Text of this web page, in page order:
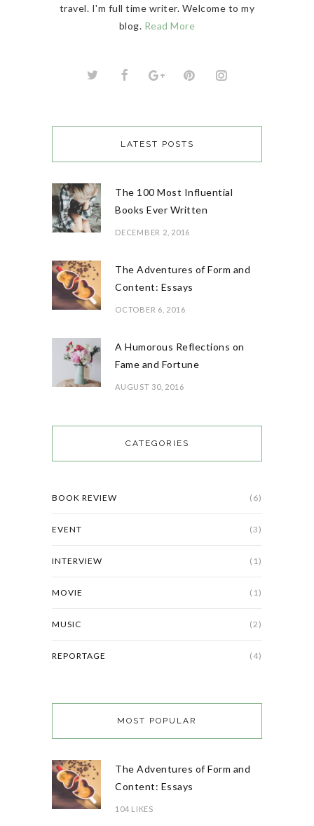
travel. I'm full time writer. Welcome to my
blog. Read More
LATEST POSTS
The 100 Most Influential
Books Ever Written
DECEMBER 2, 2016
The Adventures of Form and
Content: Essays
OCTOBER 6, 2016
A Humorous Reflections on
Fame and Fortune
AUGUST 30, 2016
CATEGORIES
BOOK REVIEW (6)
EVENT (3)
INTERVIEW (1)
MOVIE (1)
MUSIC (2)
REPORTAGE (4)
MOST POPULAR
The Adventures of Form and
Content: Essays
104 LIKES